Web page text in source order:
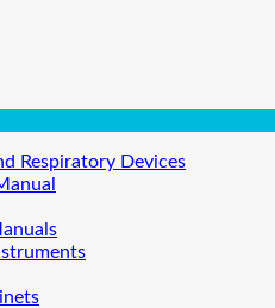
Respiratory Devices